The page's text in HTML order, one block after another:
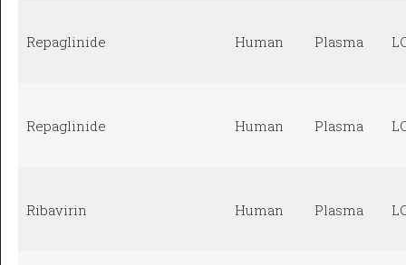
Repaglinide Human Plasma
Repaglinide Human Plasma
Ribavirin Human Plasma